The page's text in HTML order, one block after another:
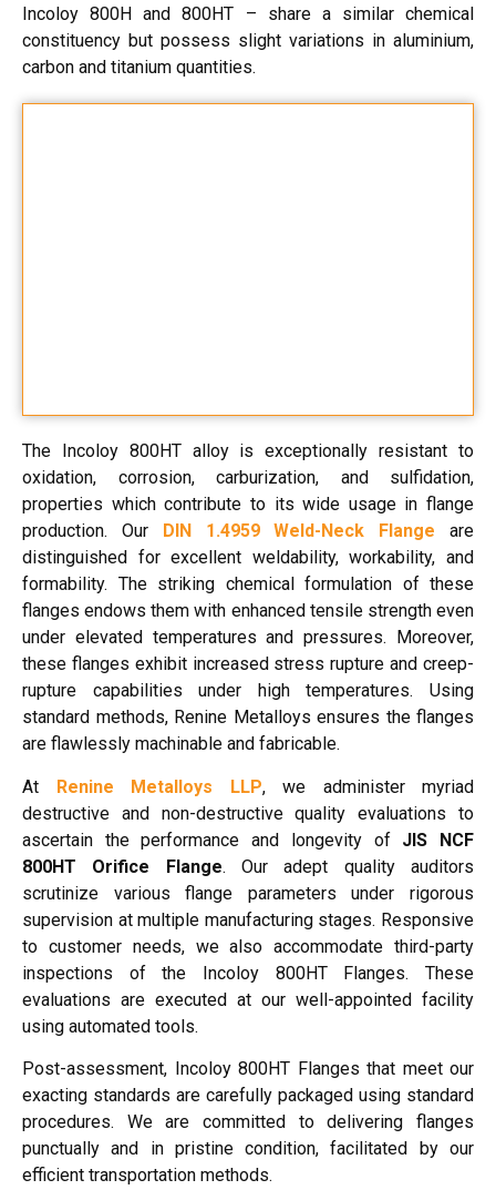
Incoloy 800H and 800HT – share a similar chemical
constituency but possess slight variations in aluminium,
carbon and titanium quantities.
The Incoloy 800HT alloy is exceptionally resistant to
oxidation, corrosion, carburization, and sulfidation,
properties which contribute to its wide usage in flange
production. Our
DIN 1.4959 Weld-Neck Flange are
distinguished for excellent weldability, workability, and
formability. The striking chemical formulation of these
flanges endows them with enhanced tensile strength even
under elevated temperatures and pressures. Moreover,
these flanges exhibit increased stress rupture and creep-
rupture capabilities under high temperatures. Using
standard methods, Renine Metalloys ensures the flanges
are flawlessly machinable and fabricable.
At Renine Metalloys LLP, we administer myriad
destructive and non-destructive quality evaluations to
ascertain the performance and longevity of JIS NCF
800HT Orifice Flange. Our adept quality auditors
scrutinize various flange parameters under rigorous
supervision at multiple manufacturing stages. Responsive
to customer needs, we also accommodate third-party
inspections of the Incoloy 800HT Flanges. These
evaluations are executed at our well-appointed facility
using automated tools.
Post-assessment, Incoloy 800HT Flanges that meet our
exacting standards are carefully packaged using standard
procedures. We are committed to delivering flanges
punctually and in pristine condition, facilitated by our
efficient transportation methods.